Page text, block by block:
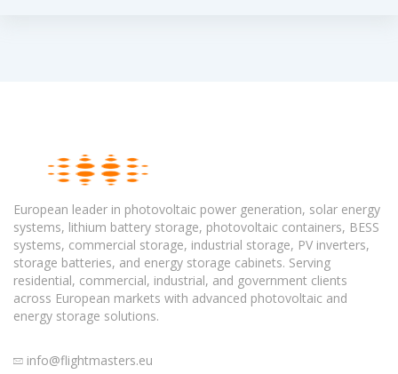
European leader in photovoltaic power generation, solar energy
systems, lithium battery storage, photovoltaic containers, BESS
systems, commercial storage, industrial storage, PV inverters,
storage batteries, and energy storage cabinets. Serving
residential, commercial, industrial, and government clients
across European markets with advanced photovoltaic and
energy storage solutions.
info@flightmasters.eu